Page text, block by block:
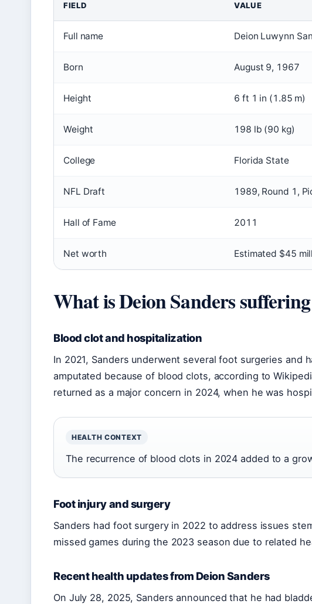
FIELD VALUE
Full name Deion Luwynn
Born August 9, 1967
Height 6 ft 1 in (1.85 m)
Weight 198 lb (90 kg)
College Florida State
NFL Draft 1989, Round 1,
Hall of Fame 2011
Net worth Estimated $45
What is Deion Sanders
Blood clot and hospitalization
In 2021, Sanders underwent several foot surgeries and
amputated because of blood clots, according to
returned as a major concern in 2024, when he was
HEALTH CONTEXT
The recurrence of blood clots in 2024 added to a
Foot injury and surgery
Sanders had foot surgery in 2022 to address issues
missed games during the 2023 season due to related
Recent health updates from Deion Sanders
On July 28, 2025, Sanders announced that he had